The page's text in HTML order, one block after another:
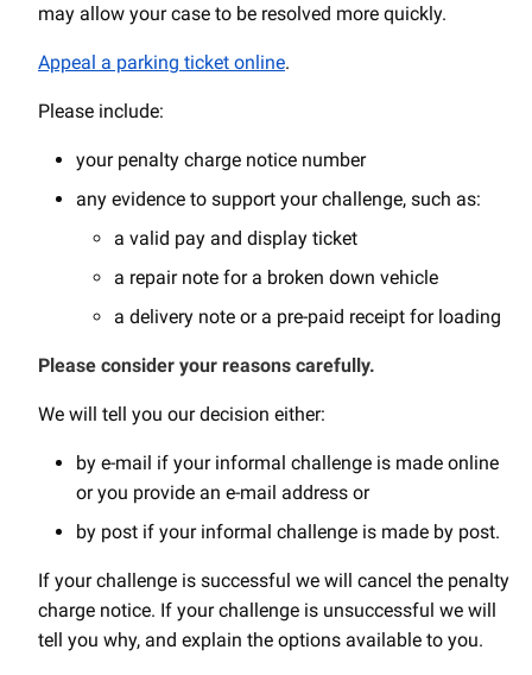
may allow your case to be resolved more quickly.
Appeal a parking ticket online.
Please include:
your penalty charge notice number
any evidence to support your challenge, such as:
a valid pay and display ticket
a repair note for a broken down vehicle
a delivery note or a pre-paid receipt for loading
Please consider your reasons carefully.
We will tell you our decision either:
by e-mail if your informal challenge is made online
or you provide an e-mail address or
by post if your informal challenge is made by post.
If your challenge is successful we will cancel the penalty
charge notice. If your challenge is unsuccessful we will
tell you why, and explain the options available to you.